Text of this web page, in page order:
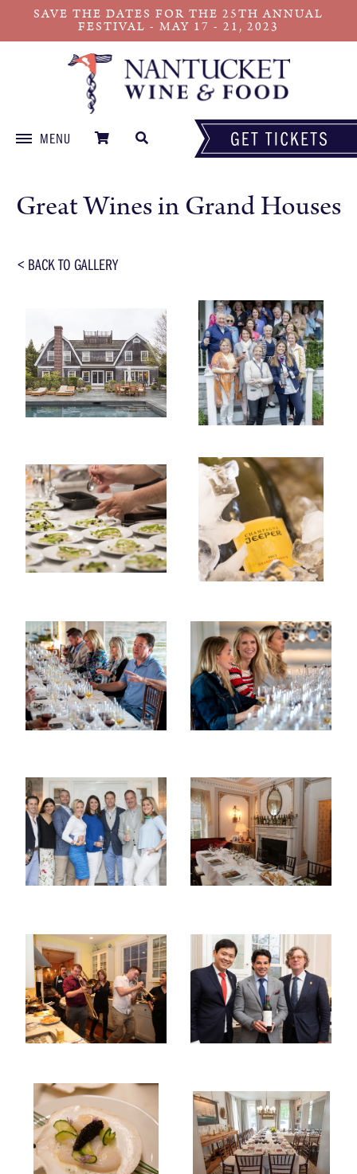
SAVE THE DATES FOR THE 25TH ANNUAL
FESTIVAL - MAY 17 - 21, 2023
MENU
content
Great Wines in Grand Houses
< BACK TO GALLERY